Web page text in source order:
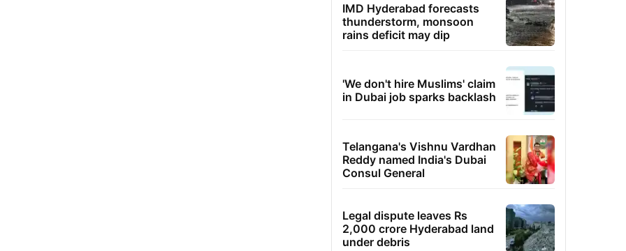
IMD Hyderabad forecasts
thunderstorm, monsoon
rains deficit may dip
'We don't hire Muslims' claim
in Dubai job sparks backlash
Telangana's Vishnu Vardhan
Reddy named India's Dubai
Consul General
Legal dispute leaves Rs
2,000 crore Hyderabad land
under debris